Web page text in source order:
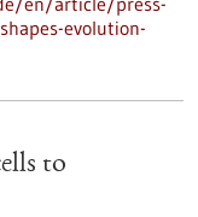
evolution-
to